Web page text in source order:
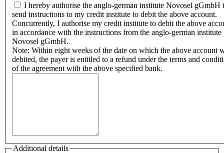
I hereby authorise the anglo-german institute Novosel gGmbH
send instructions to my credit institute to debit the above account.
Concurrently, I authorise my credit institute to debit the above
in accordance with the instructions from the anglo-german institute
Novosel gGmbH.
Note: Within eight weeks of the date on which the above account
debited, the payer is entitled to a refund under the terms and
of the agreement with the above specified bank.
Additional details